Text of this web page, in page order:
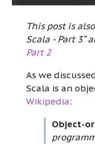
This post is
Scala - Part 3“
Part 2
As we
Scala is an
Wikipedia:
Object-